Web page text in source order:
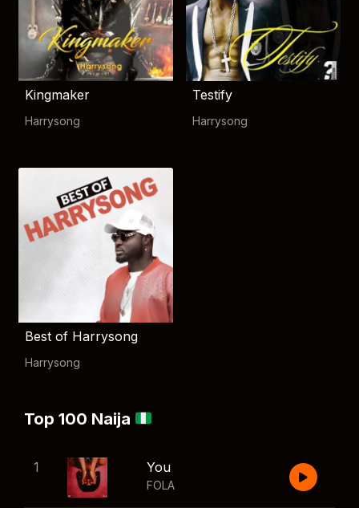
Kingmaker
Harrysong
Testify
Harrysong
Best of Harrysong
Harrysong
Top 100 Naija
1 You
FOLA